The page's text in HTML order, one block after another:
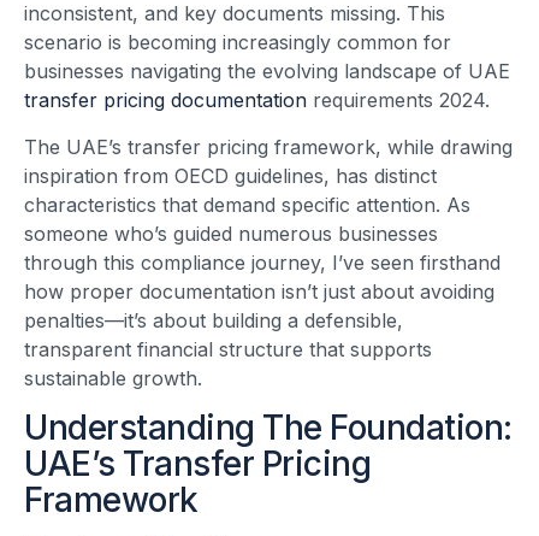
inconsistent, and key documents missing. This
scenario is becoming increasingly common for
businesses navigating the evolving landscape of UAE
transfer pricing documentation requirements 2024.
The UAE’s transfer pricing framework, while drawing
inspiration from OECD guidelines, has distinct
characteristics that demand specific attention. As
someone who’s guided numerous businesses
through this compliance journey, I’ve seen firsthand
how proper documentation isn’t just about avoiding
penalties—it’s about building a defensible,
transparent financial structure that supports
sustainable growth.
Understanding The Foundation:
UAE’s Transfer Pricing
Framework